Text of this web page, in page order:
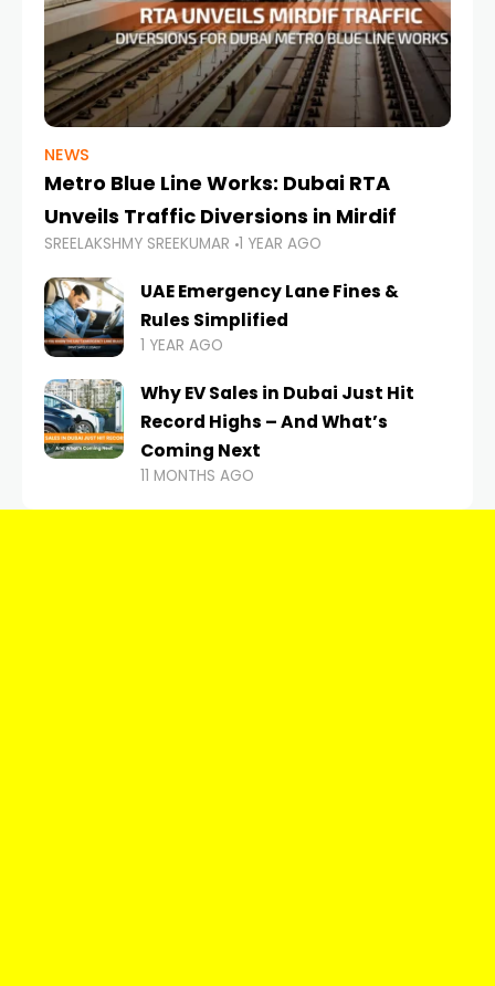
NEWS
Metro Blue Line Works: Dubai RTA
Unveils Traffic Diversions in Mirdif
SREELAKSHMY SREEKUMAR 1 YEAR AGO
UAE Emergency Lane Fines &
Rules Simplified
1 YEAR AGO
Why EV Sales in Dubai Just Hit
Record Highs – And What’s
Coming Next
11 MONTHS AGO